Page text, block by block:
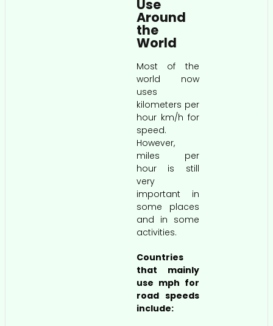
Use
Around
the
World
Most of the
world now
uses
kilometers per
hour km/h for
speed.
However,
miles per
hour is still
very
important in
some places
and in some
activities.
Countries
that mainly
use mph for
road speeds
include: